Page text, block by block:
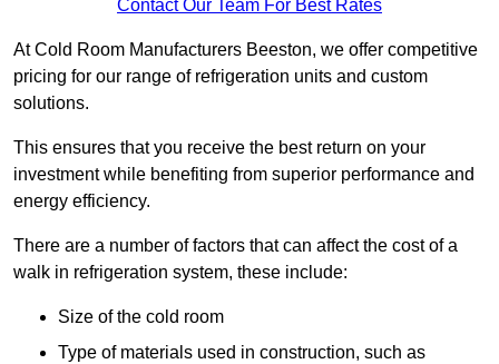
Contact Our Team For Best Rates
At Cold Room Manufacturers Beeston, we offer competitive
pricing for our range of refrigeration units and custom
solutions.
This ensures that you receive the best return on your
investment while benefiting from superior performance and
energy efficiency.
There are a number of factors that can affect the cost of a
walk in refrigeration system, these include:
Size of the cold room
Type of materials used in construction, such as